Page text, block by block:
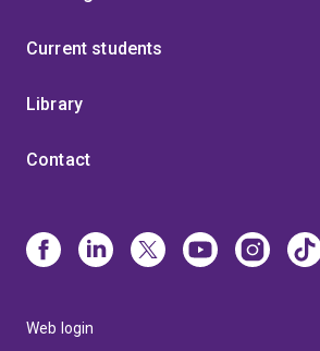
Current students
Library
Contact
Web login